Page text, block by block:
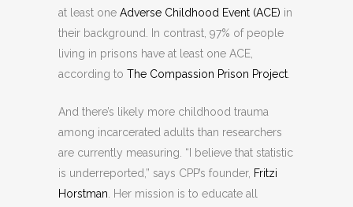
at least one Adverse Childhood Event (ACE) in
their background. In contrast, 97% of people
living in prisons have at least one ACE,
according to The Compassion Prison Project
And there’s likely more childhood trauma
among incarcerated adults than researchers
are currently measuring. “I believe that statistic
is underreported,” says CPP’s founder, Fritzi
Horstman . Her mission is to educate all